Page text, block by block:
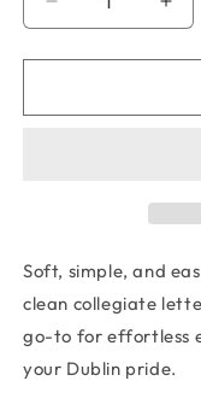
Decrease
quantity
for
BLOCK
for
Soft, simple, and
clean collegiate
go-to for effortless
your Dublin pride.